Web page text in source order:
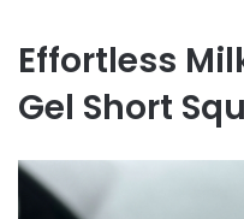
Effortless
Gel Short